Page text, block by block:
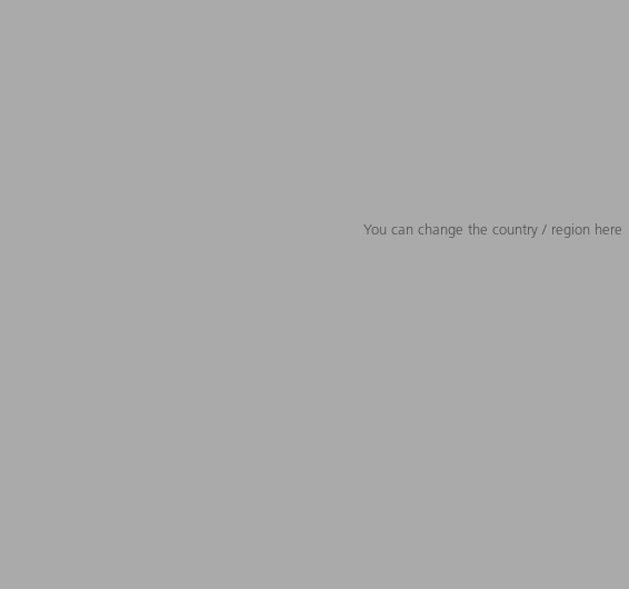
You can change the country / region here